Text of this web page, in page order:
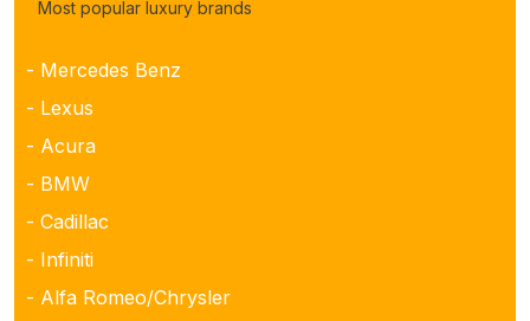
Most popular luxury brands
- Mercedes Benz
- Lexus
- Acura
- BMW
- Cadillac
- Infiniti
- Alfa Romeo/Chrysler